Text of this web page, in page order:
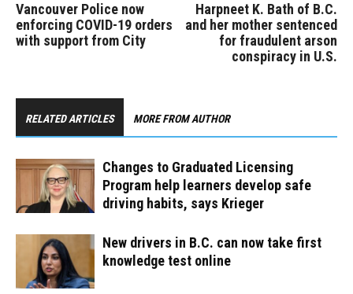
Vancouver Police now
enforcing COVID-19 orders
with support from City
Harpneet K. Bath of B.C.
and her mother sentenced
for fraudulent arson
conspiracy in U.S.
RELATED ARTICLES MORE FROM AUTHOR
Changes to Graduated Licensing
Program help learners develop safe
driving habits, says Krieger
New drivers in B.C. can now take first
knowledge test online